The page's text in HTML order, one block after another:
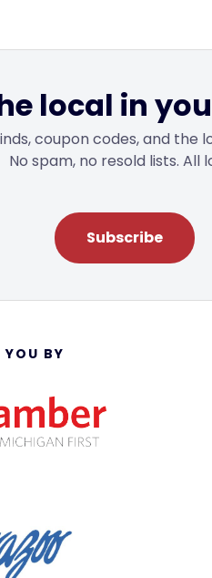
local in
coupon codes, and the
No spam, no resold lists. All
Subscribe
BY